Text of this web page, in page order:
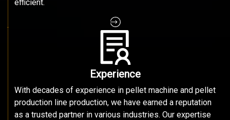
efficient.
Experience
With decades of experience in pellet machine and pellet
production line production, we have earned a reputation
as a trusted partner in various industries. Our expertise